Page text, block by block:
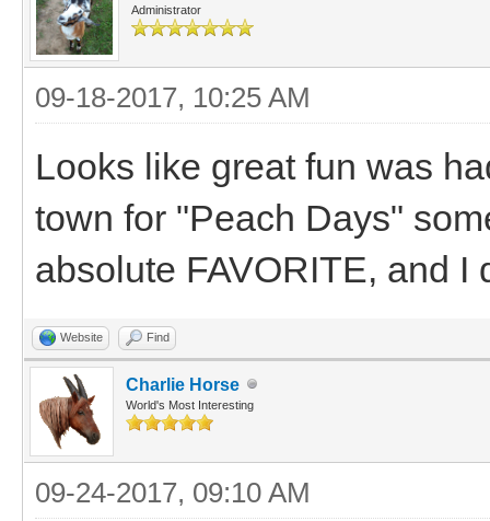
Administrator
09-18-2017, 10:25 AM
Looks like great fun was
town for "Peach Days"
absolute FAVORITE, and I
Website Find
Charlie Horse
World's Most Interesting
09-24-2017, 09:10 AM